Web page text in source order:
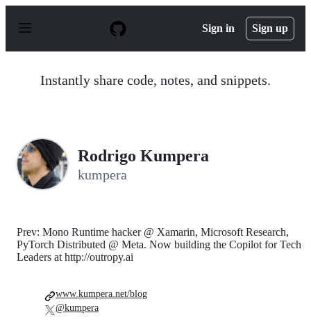
p
Sign in Sign up
Instantly share code, notes, and snippets.
Rodrigo Kumpera
kumpera
Prev: Mono Runtime hacker @ Xamarin, Microsoft Research,
PyTorch Distributed @ Meta. Now building the Copilot for Tech
Leaders at http://outropy.ai
www.kumpera.net/blog
@kumpera